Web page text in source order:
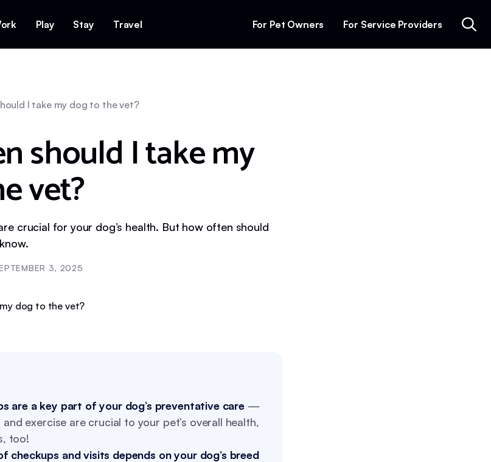
Play Stay Travel For Pet Owners For Service Providers
I take my dog to the vet?
should I take my
vet?
crucial for your dog’s health. But how often should
3, 2025
are a key part of your dog’s preventative care—
exercise are crucial to your pet’s overall health,
too!
checkups and visits depends on your dog’s breed